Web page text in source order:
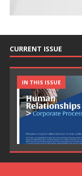
CURRENT ISSUE
IN THIS ISSUE